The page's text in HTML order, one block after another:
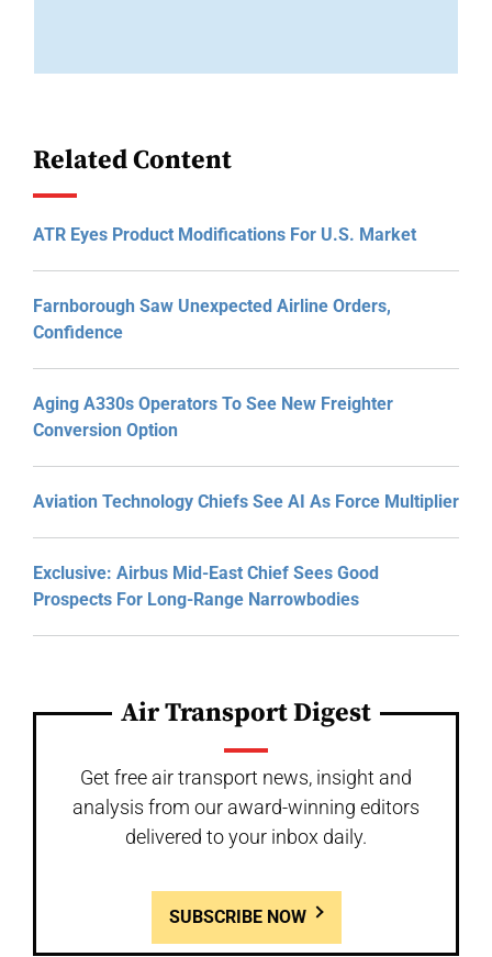
Related Content
ATR Eyes Product Modifications For U.S. Market
Farnborough Saw Unexpected Airline Orders,
Confidence
Aging A330s Operators To See New Freighter
Conversion Option
Aviation Technology Chiefs See AI As Force Multiplier
Exclusive: Airbus Mid-East Chief Sees Good
Prospects For Long-Range Narrowbodies
Air Transport Digest
Get free air transport news, insight and
analysis from our award-winning editors
delivered to your inbox daily.
SUBSCRIBE NOW